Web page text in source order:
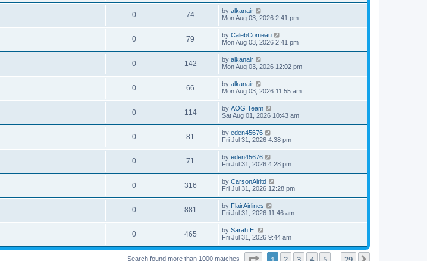
0 74 by alkanair
Mon Aug 03, 2026 2:41 pm
0 79 by CalebComeau
Mon Aug 03, 2026 2:41 pm
0 142 by alkanair
Mon Aug 03, 2026 12:02 pm
0 66 by alkanair
Mon Aug 03, 2026 11:55 am
0 114 by AOG Team
Sat Aug 01, 2026 10:43 am
0 81 by eden45676
Fri Jul 31, 2026 4:38 pm
0 71 by eden45676
Fri Jul 31, 2026 4:28 pm
0 316 by CarsonAirltd
Fri Jul 31, 2026 12:28 pm
0 881 by FlairAirlines
Fri Jul 31, 2026 11:46 am
0 465 by Sarah E.
Fri Jul 31, 2026 9:44 am
Search found more than 1000 matches Page of 29